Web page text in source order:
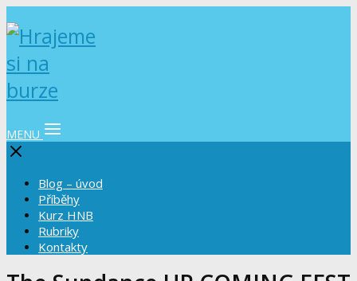
MENU
Blog – úvod
Příběhy
Kurz HNB
Rubriky
Kontakty